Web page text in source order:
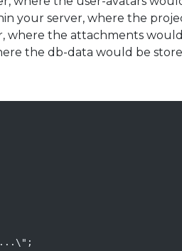
your server, where the
where the attachments
the db-data would be